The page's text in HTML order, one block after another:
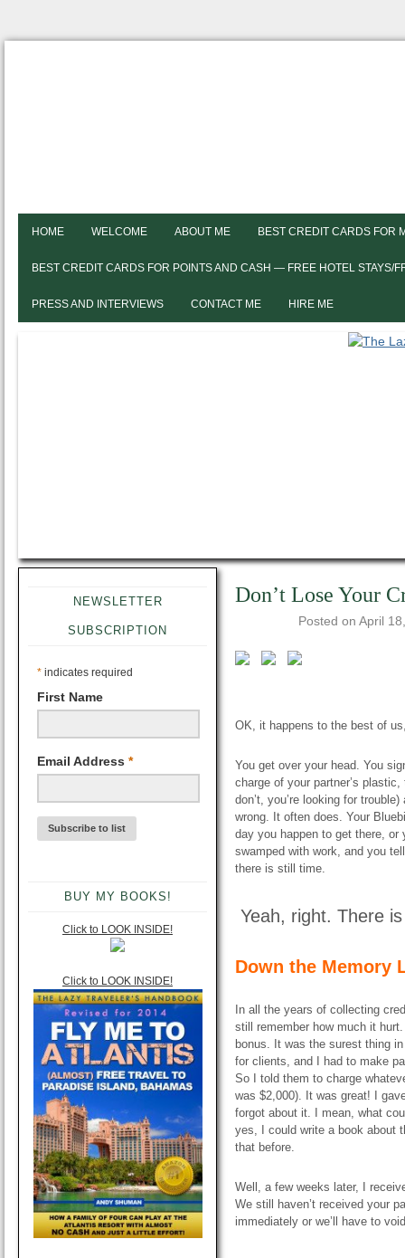
HOME WELCOME ABOUT ME BEST CREDIT CARDS FOR
BEST CREDIT CARDS FOR POINTS AND CASH — FREE HOTEL STAYS/
PRESS AND INTERVIEWS CONTACT ME HIRE ME
NEWSLETTER
SUBSCRIPTION
* indicates required
First Name
Email Address *
BUY MY BOOKS!
Click to LOOK INSIDE!
Click to LOOK INSIDE!
Don’t Lose Your
Posted on April
OK, it happens to the best of
You get over your head. You
charge of your partner’s
don’t, you’re looking for
wrong. It often does. Your
day you happen to get there, or
swamped with work, and you
there is still time.
Yeah, right. There
Down the Memory
In all the years of collecting
still remember how much it
bonus. It was the surest thing
for clients, and I had to make
So I told them to charge
was $2,000). It was great! I
forgot about it. I mean, what
yes, I could write a book about
that before.
Well, a few weeks later, I
We still haven’t received your
immediately or we’ll have to